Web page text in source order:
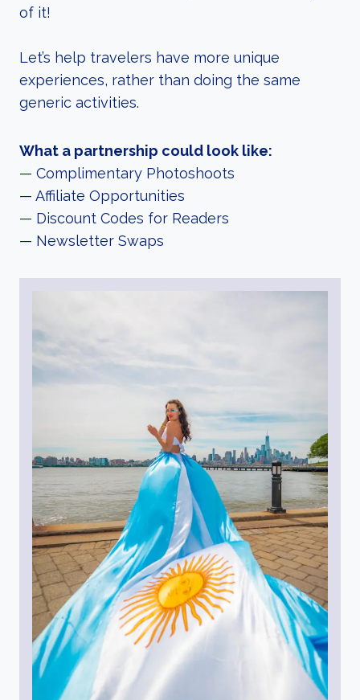
of it!
Let’s help travelers have more unique
experiences, rather than doing the same
generic activities.
What a partnership could look like:
— Complimentary Photoshoots
— Affiliate Opportunities
— Discount Codes for Readers
— Newsletter Swaps